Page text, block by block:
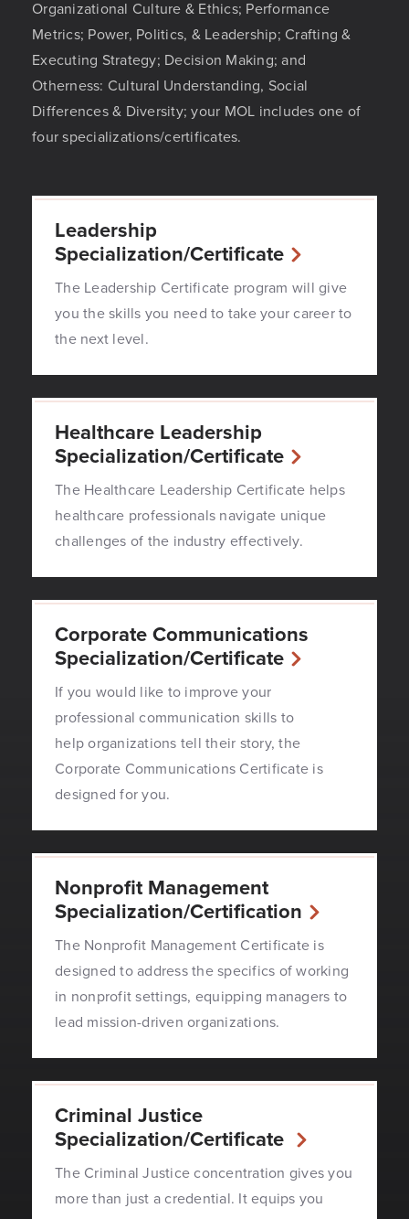
Organizational Culture & Ethics; Performance
Metrics; Power, Politics, & Leadership; Crafting &
Executing Strategy; Decision Making; and
Otherness: Cultural Understanding, Social
Differences & Diversity; your MOL includes one of
four specializations/certificates.
Leadership
Specialization/Certificate
The Leadership Certificate program will give
you the skills you need to take your career to
the next level.
Healthcare Leadership
Specialization/Certificate
The Healthcare Leadership Certificate helps
healthcare professionals navigate unique
challenges of the industry effectively.
Corporate Communications
Specialization/Certificate
If you would like to improve your
professional communication skills to
help organizations tell their story, the
Corporate Communications Certificate is
designed for you.
Nonprofit Management
Specialization/Certification
The Nonprofit Management Certificate is
designed to address the specifics of working
in nonprofit settings, equipping managers to
lead mission-driven organizations.
Criminal Justice
Specialization/Certificate
The Criminal Justice concentration gives you
more than just a credential. It equips you